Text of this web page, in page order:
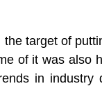
target of
of it was also
in